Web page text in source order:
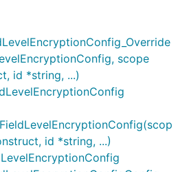
scope
id *string, ...)
id *string, ...)